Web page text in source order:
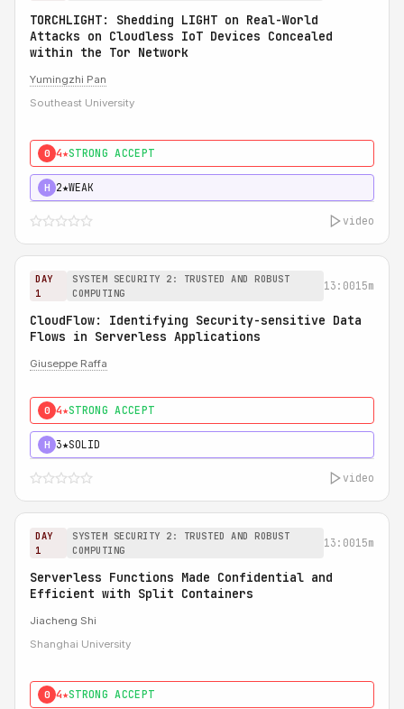
TORCHLIGHT: Shedding LIGHT on Real-World
Attacks on Cloudless IoT Devices Concealed
within the Tor Network
Yumingzhi Pan
Southeast University
0 4★STRONG ACCEPT
H 2★WEAK
video
DAY
1
SYSTEM SECURITY 2: TRUSTED AND ROBUST
COMPUTING
13:0015m
CloudFlow: Identifying Security-sensitive Data
Flows in Serverless Applications
Giuseppe Raffa
0 4★STRONG ACCEPT
H 3★SOLID
video
DAY
1
SYSTEM SECURITY 2: TRUSTED AND ROBUST
COMPUTING
13:0015m
Serverless Functions Made Confidential and
Efficient with Split Containers
Jiacheng Shi
Shanghai University
0 4★STRONG ACCEPT